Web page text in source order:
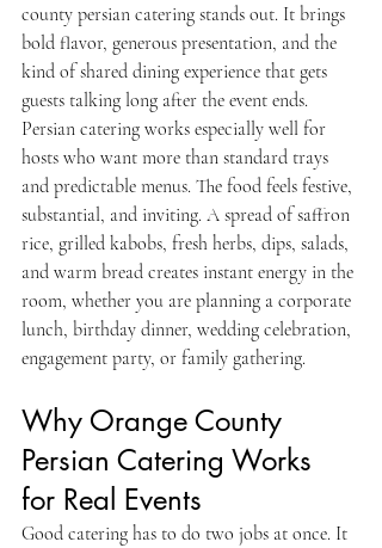
county persian catering stands out. It brings
bold flavor, generous presentation, and the
kind of shared dining experience that gets
guests talking long after the event ends.
Persian catering works especially well for
hosts who want more than standard trays
and predictable menus. The food feels festive,
substantial, and inviting. A spread of saffron
rice, grilled kabobs, fresh herbs, dips, salads,
and warm bread creates instant energy in the
room, whether you are planning a corporate
lunch, birthday dinner, wedding celebration,
engagement party, or family gathering.
Why Orange County
Persian Catering Works
for Real Events
Good catering has to do two jobs at once. It